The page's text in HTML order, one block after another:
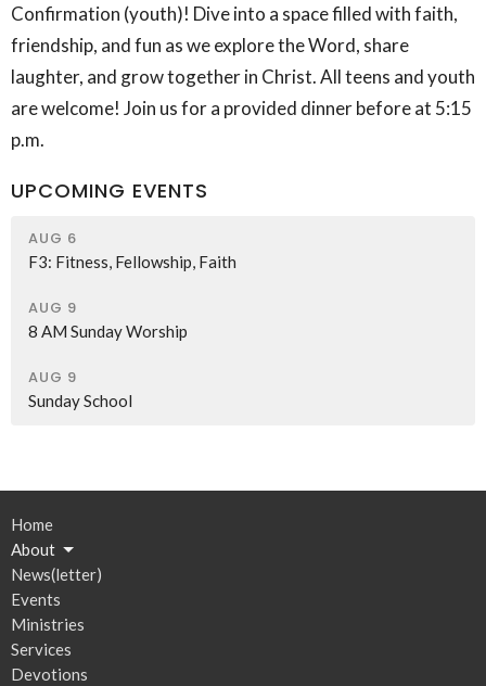
Confirmation (youth)! Dive into a space filled with faith,
friendship, and fun as we explore the Word, share
laughter, and grow together in Christ. All teens and youth
are welcome! Join us for a provided dinner before at 5:15
p.m.
UPCOMING EVENTS
AUG 6
F3: Fitness, Fellowship, Faith
AUG 9
8 AM Sunday Worship
AUG 9
Sunday School
Home
About
News(letter)
Events
Ministries
Services
Devotions